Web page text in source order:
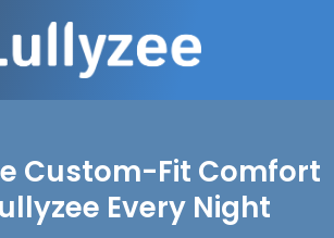
Custom-Fit Comfort
Every Night